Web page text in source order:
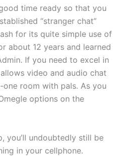
time ready so that you
“stranger chat”
for its quite simple use of
about 12 years and learned
If you need to excel in
video and audio chat
room with pals. As you
options on the
you’ll undoubtedly still be
in your cellphone.